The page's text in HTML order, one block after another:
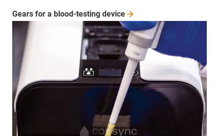
Gears for a blood-testing device